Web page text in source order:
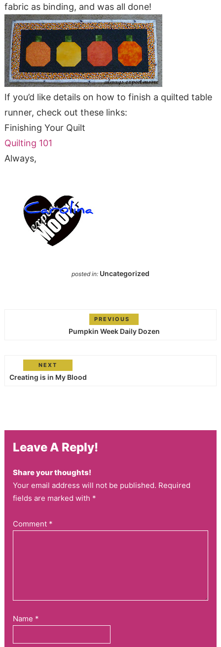
fabric as binding, and was all done!
If you’d like details on how to finish a quilted table
runner, check out these links:
Finishing Your Quilt
Quilting 101
Always,
posted in: Uncategorized
PREVIOUS
Pumpkin Week Daily Dozen
NEXT
Creating is in My Blood
Leave A Reply!
Share your thoughts!
Your email address will not be published. Required
fields are marked with *
Comment *
Name *